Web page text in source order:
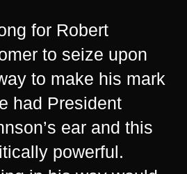
for Robert
to seize upon
to make his mark
had President
ear and this
powerful.